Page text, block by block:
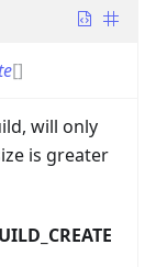
[]
will only
is greater